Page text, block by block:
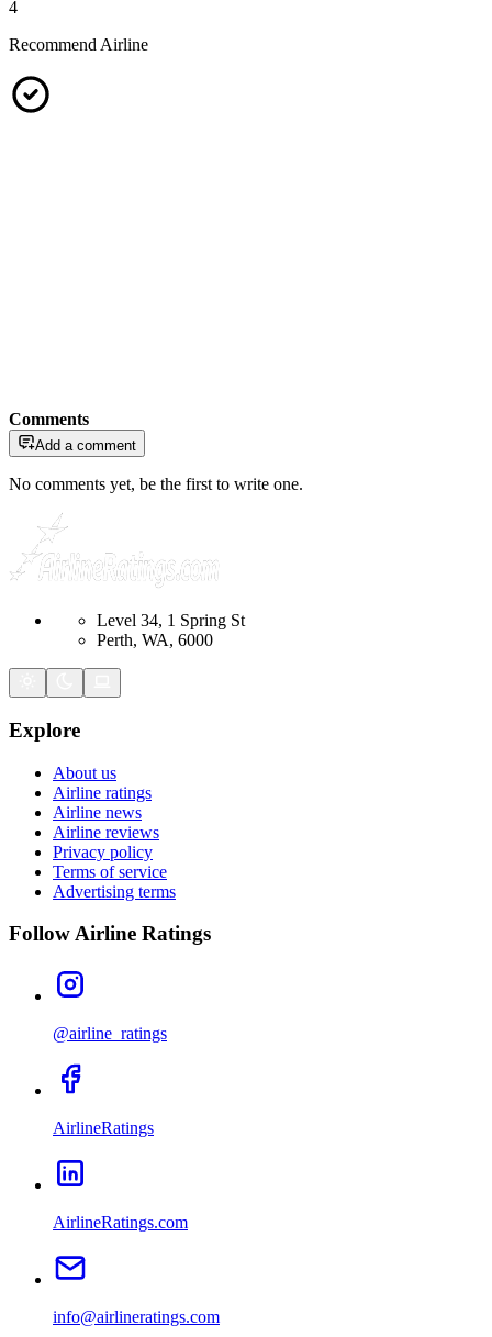
4
Recommend Airline
Comments
Add a comment
No comments yet, be the first to write one.
Level 34, 1 Spring St
Perth, WA, 6000
Explore
About us
Airline ratings
Airline news
Airline reviews
Privacy policy
Terms of service
Advertising terms
Follow Airline Ratings
@airline_ratings
AirlineRatings
AirlineRatings.com
info@airlineratings.com